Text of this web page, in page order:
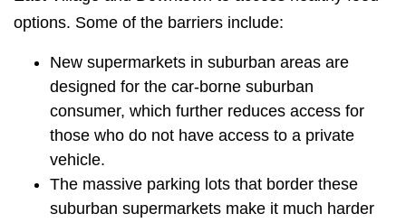
options. Some of the barriers include:
New supermarkets in suburban areas are
designed for the car-borne suburban
consumer, which further reduces access for
those who do not have access to a private
vehicle.
The massive parking lots that border these
suburban supermarkets make it much harder